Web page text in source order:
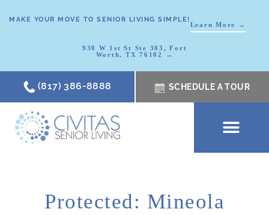
MAKE YOUR MOVE TO SENIOR LIVING SIMPLE!
Learn More →
930 W 1st St Ste 303, Fort
Worth, TX 76102 →
(817) 386-8888 SCHEDULE A TOUR
Protected: Mineola